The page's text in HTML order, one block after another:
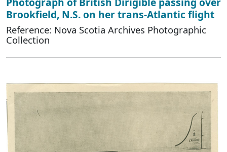
Brookfield, N.S. on her trans-Atlantic flight
Reference: Nova Scotia Archives Photographic
Collection